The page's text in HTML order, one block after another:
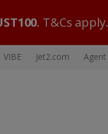
. T&Cs apply.
VIBE Jet2.com